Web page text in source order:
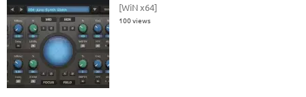
[WiN x64]
100 views